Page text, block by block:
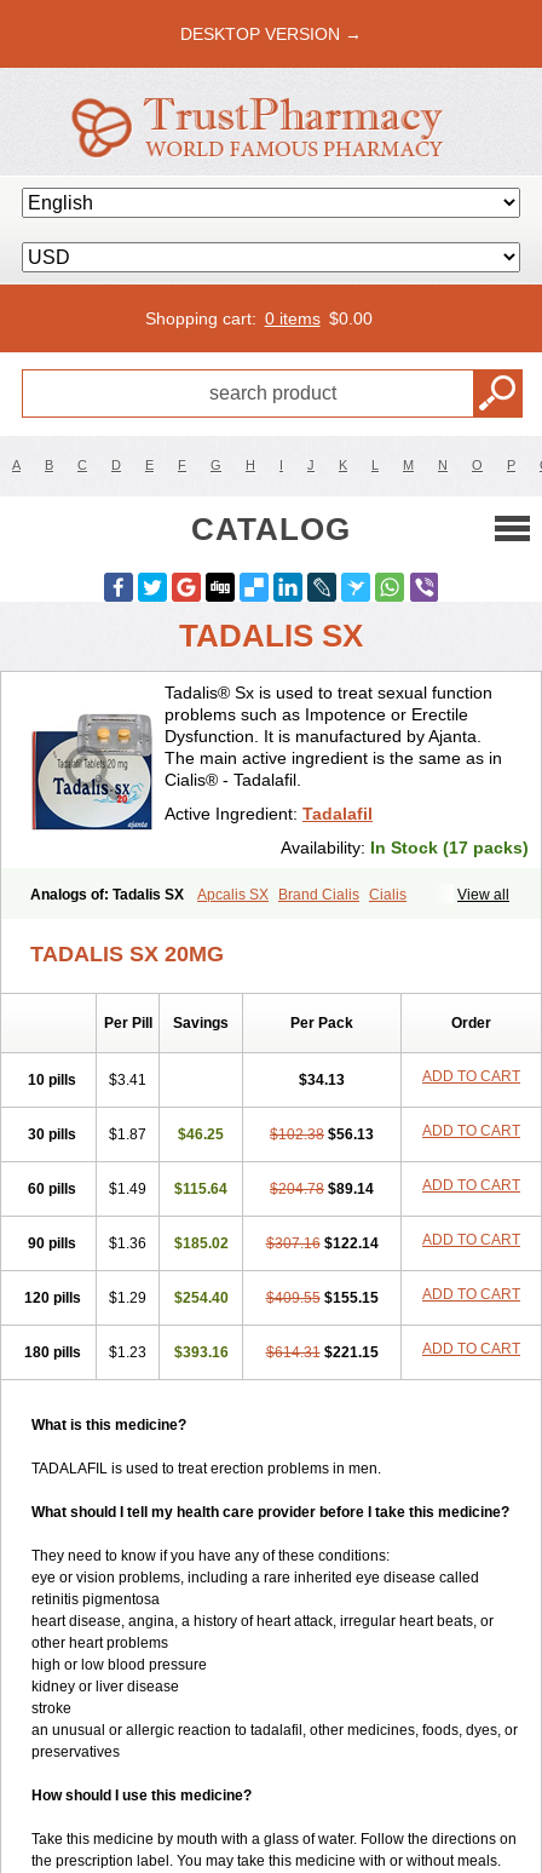
DESKTOP VERSION →
Shopping cart: 0 items $0.00
A B C D E F G H I J K L M N O P
CATALOG
TADALIS SX
Tadalis® Sx is used to treat sexual function
problems such as Impotence or Erectile
Dysfunction. It is manufactured by Ajanta.
The main active ingredient is the same as in
Cialis® - Tadalafil.
Active Ingredient: Tadalafil
Availability: In Stock (17 packs)
View all
Analogs of: Tadalis SX Apcalis SX Brand Cialis Cialis
Extra Super Cialis
Female Cialis
TADALIS SX 20MG
Per Pill Savings Per Pack Order
10 pills $3.41 $34.13 ADD TO CART
30 pills $1.87 $46.25 $102.38 $56.13 ADD TO CART
60 pills $1.49 $115.64 $204.78 $89.14 ADD TO CART
90 pills $1.36 $185.02 $307.16 $122.14 ADD TO CART
120 pills $1.29 $254.40 $409.55 $155.15 ADD TO CART
180 pills $1.23 $393.16 $614.31 $221.15 ADD TO CART
What is this medicine?
TADALAFIL is used to treat erection problems in men.
What should I tell my health care provider before I take this medicine?
They need to know if you have any of these conditions:
eye or vision problems, including a rare inherited eye disease called
retinitis pigmentosa
heart disease, angina, a history of heart attack, irregular heart beats, or
other heart problems
high or low blood pressure
kidney or liver disease
stroke
an unusual or allergic reaction to tadalafil, other medicines, foods, dyes, or
preservatives
How should I use this medicine?
Take this medicine by mouth with a glass of water. Follow the directions on
the prescription label. You may take this medicine with or without meals.